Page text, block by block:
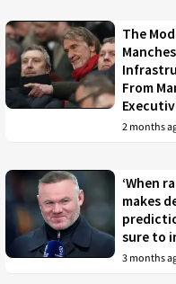
The
From
2 months
‘When
makes
sure to
3 months